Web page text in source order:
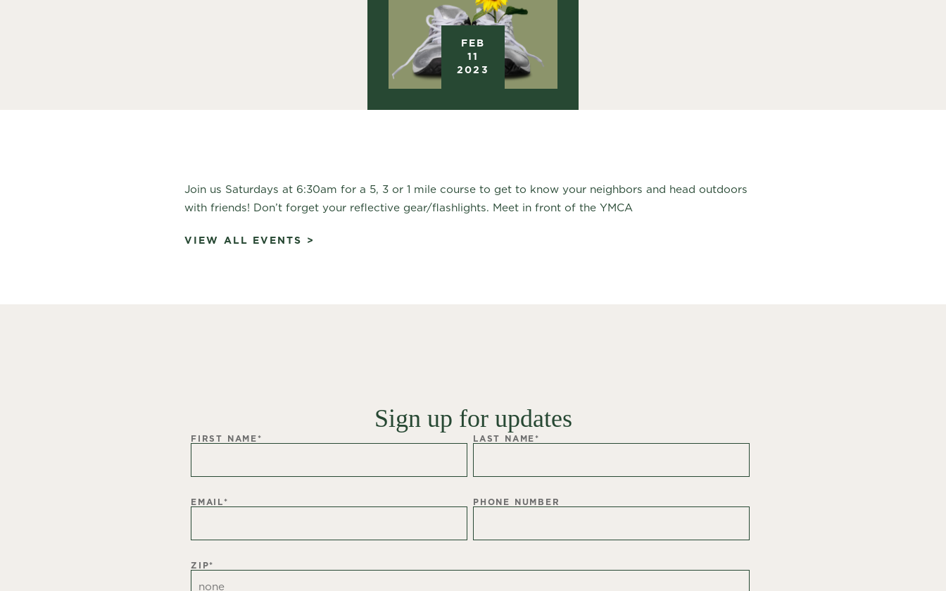
FEB
11
2023
Join us Saturdays at 6:30am for a 5, 3 or 1 mile course to get to know your neighbors and head outdoors
with friends! Don’t forget your reflective gear/flashlights. Meet in front of the YMCA
VIEW ALL EVENTS >
Sign up for updates
FIRST NAME* LAST NAME*
EMAIL* PHONE NUMBER
ZIP*